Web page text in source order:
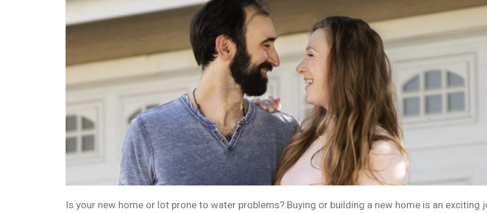
Is your new home or lot prone to water problems? Buying or building a new home is an